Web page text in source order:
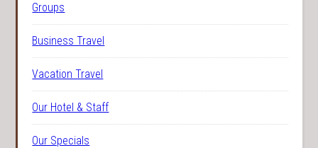
Groups
Business Travel
Vacation Travel
Our Hotel & Staff
Our Specials